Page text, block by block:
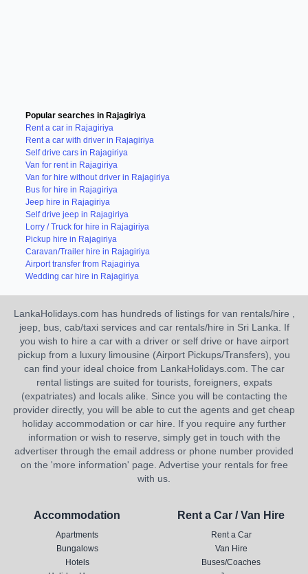
Popular searches in Rajagiriya
Rent a car in Rajagiriya
Rent a car with driver in Rajagiriya
Self drive cars in Rajagiriya
Van for rent in Rajagiriya
Van for hire without driver in Rajagiriya
Bus for hire in Rajagiriya
Jeep hire in Rajagiriya
Self drive jeep in Rajagiriya
Lorry / Truck for hire in Rajagiriya
Pickup hire in Rajagiriya
Caravan/Trailer hire in Rajagiriya
Airport transfer from Rajagiriya
Wedding car hire in Rajagiriya
LankaHolidays.com has hundreds of listings for van rentals/hire ,
jeep, bus, cab/taxi services and car rentals/hire in Sri Lanka. If
you wish to hire a car with a driver or self drive or have airport
pickup from a luxury limousine (Airport Pickups/Transfers), you
can find your ideal choice from LankaHolidays.com. The car
rental listings are suited for tourists, foreigners, expats
(expatriates) and locals alike. Since you will be contacting the
provider directly, you will be able to cut the agents and get cheap
holiday accommodation or car hire. If you require any further
information or wish to reserve, simply get in touch with the
advertiser through the email address or phone number provided
on the 'more information' page. Advertise your rentals for free
with us.
Accommodation
Apartments
Bungalows
Hotels
Rent a Car / Van Hire
Rent a Car
Van Hire
Buses/Coaches